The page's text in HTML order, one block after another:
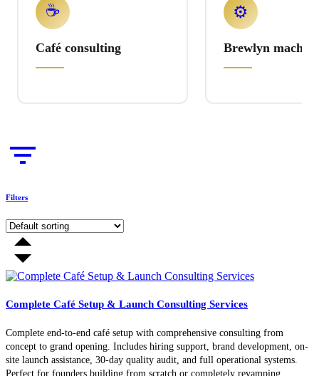
☕
Café consulting
⚙️
Brewlyn
Filters
Complete Café Setup & Launch Consulting Services
Complete end-to-end café setup with comprehensive consulting from
concept to grand opening. Includes hiring support, brand development, on-
site launch assistance, 30-day quality audit, and full operational systems.
Perfect for founders building from scratch or completely revamping